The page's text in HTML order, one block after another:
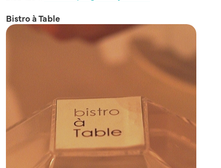
Bistro à Table